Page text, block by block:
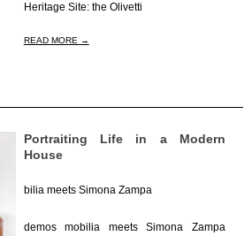
Heritage Site: the Olivetti
READ MORE →
Portraiting Life in a Modern
House
bilia meets Simona Zampa
2022-
demos mobilia meets Simona Zampa